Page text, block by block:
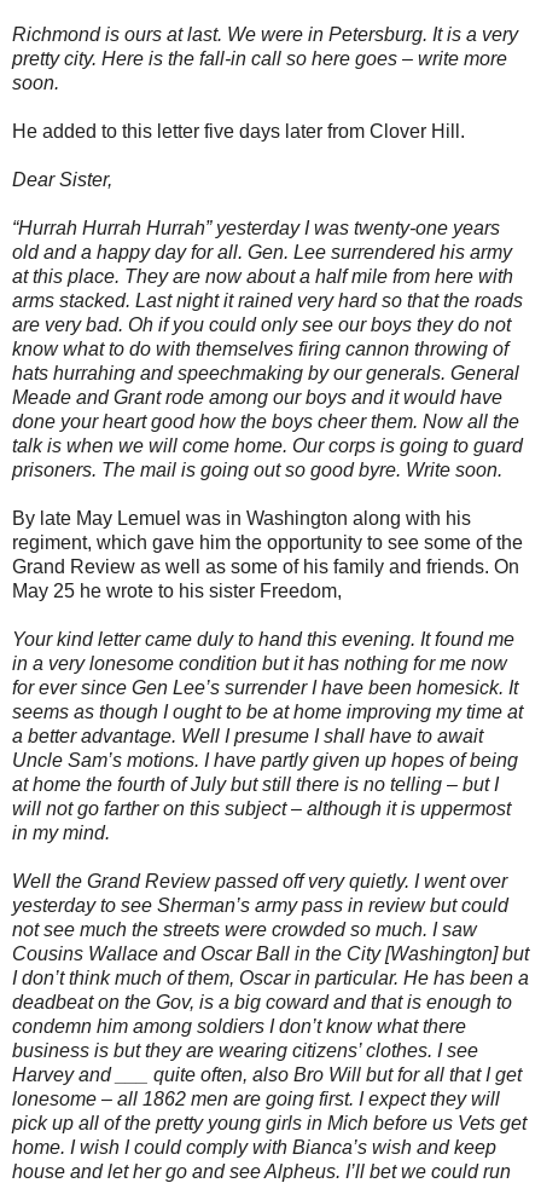
Richmond is ours at last. We were in Petersburg. It is a very
pretty city. Here is the fall-in call so here goes – write more
soon.
He added to this letter five days later from Clover Hill.
Dear Sister,
“Hurrah Hurrah Hurrah” yesterday I was twenty-one years
old and a happy day for all. Gen. Lee surrendered his army
at this place. They are now about a half mile from here with
arms stacked. Last night it rained very hard so that the roads
are very bad. Oh if you could only see our boys they do not
know what to do with themselves firing cannon throwing of
hats hurrahing and speechmaking by our generals. General
Meade and Grant rode among our boys and it would have
done your heart good how the boys cheer them. Now all the
talk is when we will come home. Our corps is going to guard
prisoners. The mail is going out so good byre. Write soon.
By late May Lemuel was in Washington along with his
regiment, which gave him the opportunity to see some of the
Grand Review as well as some of his family and friends. On
May 25 he wrote to his sister Freedom,
Your kind letter came duly to hand this evening. It found me
in a very lonesome condition but it has nothing for me now
for ever since Gen Lee’s surrender I have been homesick. It
seems as though I ought to be at home improving my time at
a better advantage. Well I presume I shall have to await
Uncle Sam’s motions. I have partly given up hopes of being
at home the fourth of July but still there is no telling – but I
will not go farther on this subject – although it is uppermost
in my mind.
Well the Grand Review passed off very quietly. I went over
yesterday to see Sherman’s army pass in review but could
not see much the streets were crowded so much. I saw
Cousins Wallace and Oscar Ball in the City [Washington] but
I don’t think much of them, Oscar in particular. He has been a
deadbeat on the Gov, is a big coward and that is enough to
condemn him among soldiers I don’t know what there
business is but they are wearing citizens’ clothes. I see
Harvey and ___ quite often, also Bro Will but for all that I get
lonesome – all 1862 men are going first. I expect they will
pick up all of the pretty young girls in Mich before us Vets get
home. I wish I could comply with Bianca’s wish and keep
house and let her go and see Alpheus. I’ll bet we could run